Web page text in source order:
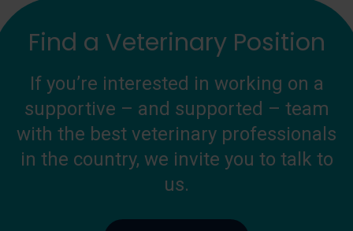
Find a Veterinary Position
If you’re interested in working on a
supportive – and supported – team
with the best veterinary professionals
in the country, we invite you to talk to
us.